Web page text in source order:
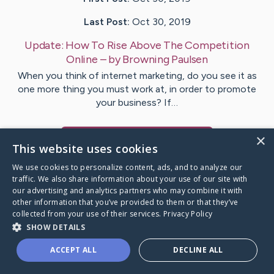
Last Post: Oct 30, 2019
Update: How To Rise Above The Competition
Online – byBrowningPaulsen
When you think of internet marketing, do you see it as
one more thing you must work at, in order to promote
your business? If…
Caring Bridge dot org
×
This website uses cookies
We use cookies to personalize content, ads, and to analyze our
traffic. We also share information about your use of our site with
our advertising and analytics partners who may combine it with
other information that you’ve provided to them or that they’ve
collected from your use of their services. Privacy Policy
SHOW DETAILS
ACCEPT ALL DECLINE ALL